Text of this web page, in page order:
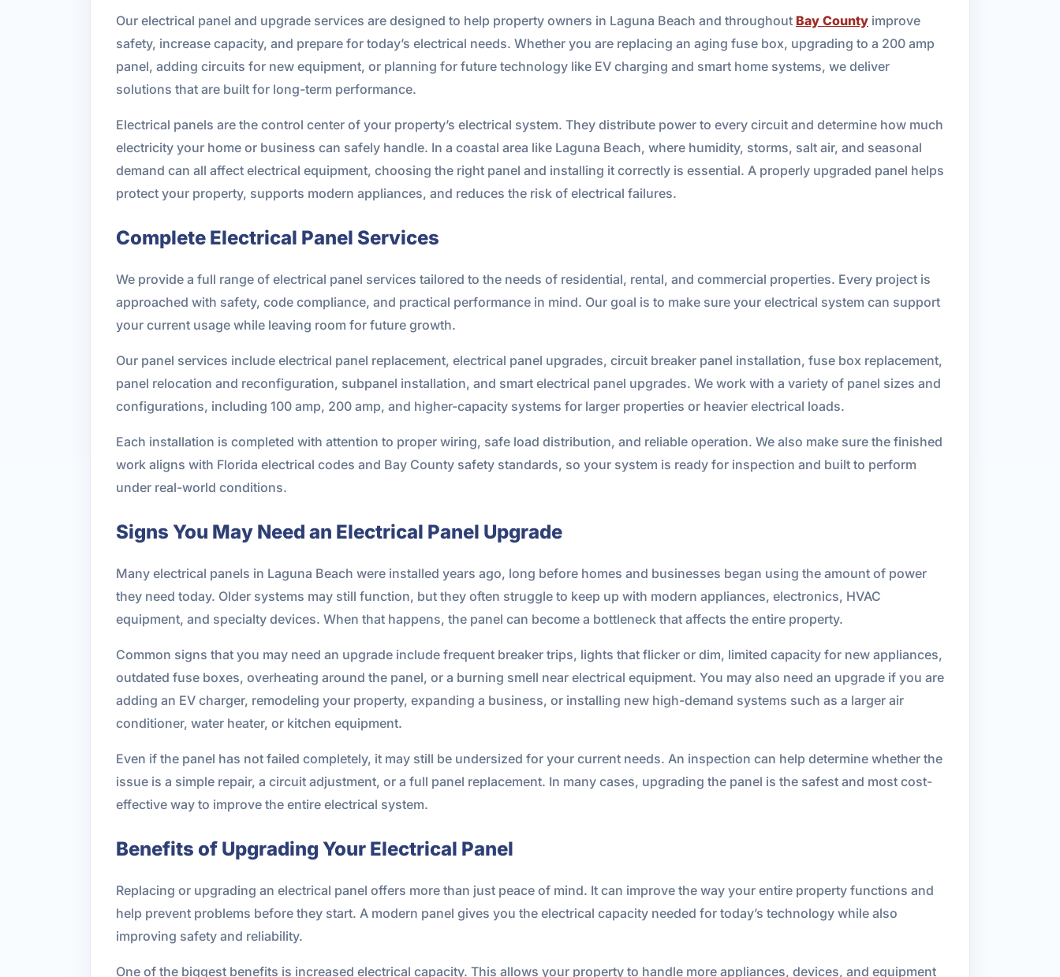
Our electrical panel and upgrade services are designed to help property owners in Laguna Beach and throughout Bay County improve
safety, increase capacity, and prepare for today’s electrical needs. Whether you are replacing an aging fuse box, upgrading to a 200 amp
panel, adding circuits for new equipment, or planning for future technology like EV charging and smart home systems, we deliver
solutions that are built for long-term performance.
Electrical panels are the control center of your property’s electrical system. They distribute power to every circuit and determine how much
electricity your home or business can safely handle. In a coastal area like Laguna Beach, where humidity, storms, salt air, and seasonal
demand can all affect electrical equipment, choosing the right panel and installing it correctly is essential. A properly upgraded panel helps
protect your property, supports modern appliances, and reduces the risk of electrical failures.
Complete Electrical Panel Services
We provide a full range of electrical panel services tailored to the needs of residential, rental, and commercial properties. Every project is
approached with safety, code compliance, and practical performance in mind. Our goal is to make sure your electrical system can support
your current usage while leaving room for future growth.
Our panel services include electrical panel replacement, electrical panel upgrades, circuit breaker panel installation, fuse box replacement,
panel relocation and reconfiguration, subpanel installation, and smart electrical panel upgrades. We work with a variety of panel sizes and
configurations, including 100 amp, 200 amp, and higher-capacity systems for larger properties or heavier electrical loads.
Each installation is completed with attention to proper wiring, safe load distribution, and reliable operation. We also make sure the finished
work aligns with Florida electrical codes and Bay County safety standards, so your system is ready for inspection and built to perform
under real-world conditions.
Signs You May Need an Electrical Panel Upgrade
Many electrical panels in Laguna Beach were installed years ago, long before homes and businesses began using the amount of power
they need today. Older systems may still function, but they often struggle to keep up with modern appliances, electronics, HVAC
equipment, and specialty devices. When that happens, the panel can become a bottleneck that affects the entire property.
Common signs that you may need an upgrade include frequent breaker trips, lights that flicker or dim, limited capacity for new appliances,
outdated fuse boxes, overheating around the panel, or a burning smell near electrical equipment. You may also need an upgrade if you are
adding an EV charger, remodeling your property, expanding a business, or installing new high-demand systems such as a larger air
conditioner, water heater, or kitchen equipment.
Even if the panel has not failed completely, it may still be undersized for your current needs. An inspection can help determine whether the
issue is a simple repair, a circuit adjustment, or a full panel replacement. In many cases, upgrading the panel is the safest and most cost-
effective way to improve the entire electrical system.
Benefits of Upgrading Your Electrical Panel
Replacing or upgrading an electrical panel offers more than just peace of mind. It can improve the way your entire property functions and
help prevent problems before they start. A modern panel gives you the electrical capacity needed for today’s technology while also
improving safety and reliability.
One of the biggest benefits is increased electrical capacity. This allows your property to handle more appliances, devices, and equipment